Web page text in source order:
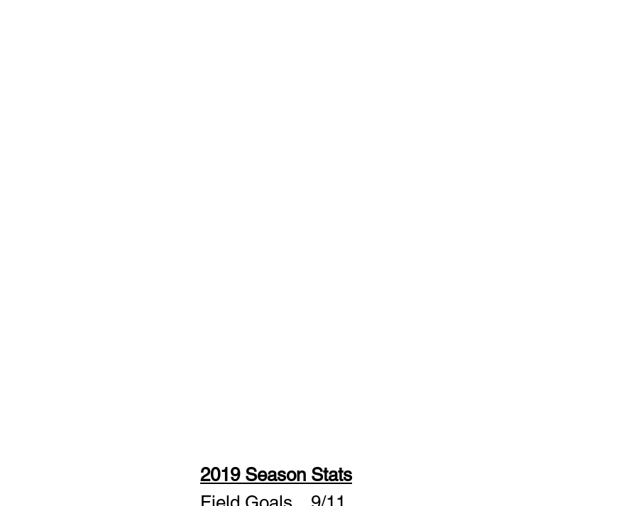
2019 Season Stats